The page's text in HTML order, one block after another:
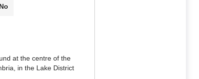
No
at the centre of the
in the Lake District